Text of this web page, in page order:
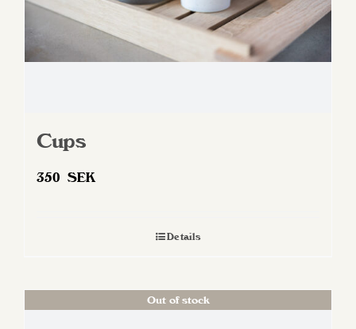
product
page
Cups
350 SEK
Details
Out of stock